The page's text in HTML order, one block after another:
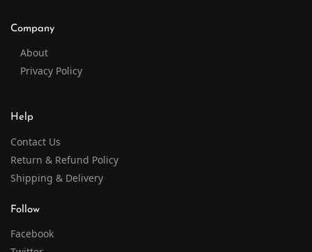
Company
About
Privacy Policy
Help
Contact Us
Return & Refund Policy
Shipping & Delivery
Follow
Facebook